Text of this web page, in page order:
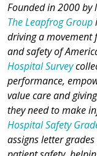
Founded in 2000 by
The Leapfrog Group
driving a movement
and safety of
Hospital Survey
performance,
value care and
they need to make
Hospital Safety
assigns letter